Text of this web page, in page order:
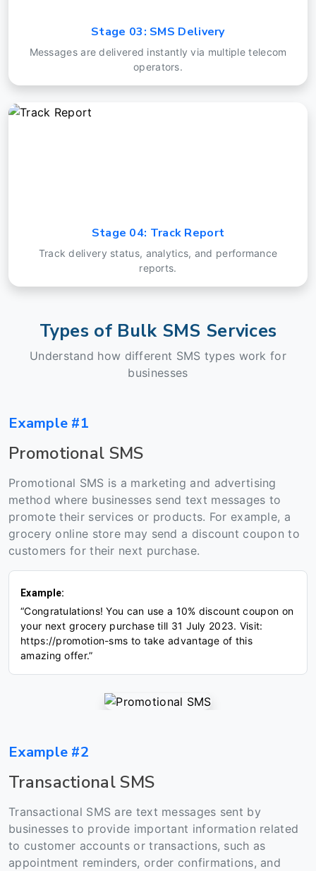
Stage 03: SMS Delivery
Messages are delivered instantly via multiple telecom
operators.
Stage 04: Track Report
Track delivery status, analytics, and performance
reports.
Types of Bulk SMS Services
Understand how different SMS types work for
businesses
Example #1
Promotional SMS
Promotional SMS is a marketing and advertising
method where businesses send text messages to
promote their services or products. For example, a
grocery online store may send a discount coupon to
customers for their next purchase.
Example:
“Congratulations! You can use a 10% discount coupon on
your next grocery purchase till 31 July 2023. Visit:
https://promotion-sms to take advantage of this
amazing offer.”
Example #2
Transactional SMS
Transactional SMS are text messages sent by
businesses to provide important information related
to customer accounts or transactions, such as
appointment reminders, order confirmations, and